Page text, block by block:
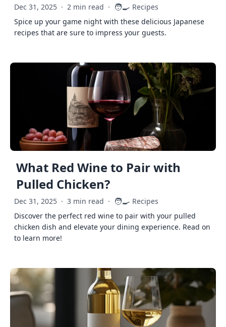
Dec 31, 2025 · 2 min read · 🧑‍🍳 Recipes
Spice up your game night with these delicious Japanese
recipes that are sure to impress your guests.
What Red Wine to Pair with
Pulled Chicken?
Dec 31, 2025 · 3 min read · 🧑‍🍳 Recipes
Discover the perfect red wine to pair with your pulled
chicken dish and elevate your dining experience. Read on
to learn more!